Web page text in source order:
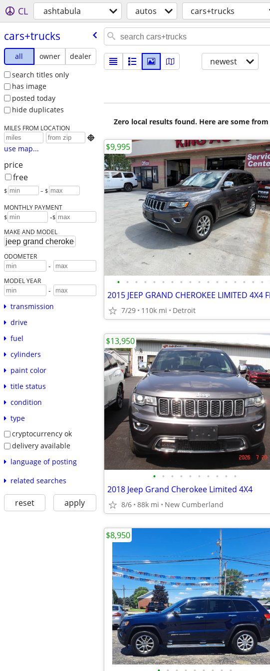
CL ashtabula autos cars+trucks
cars+trucks
all owner
dealer
search titles only
has image
posted today
hide duplicates
MILES FROM LOCATION

use map...
price
free
$ – $
MONTHLY PAYMENT
$ -$
MAKE AND MODEL
ODOMETER
-
MODEL YEAR
-
transmission
drive
fuel
cylinders
paint color
title status
condition
type
cryptocurrency ok
delivery available
language of posting
related searches
reset apply
newest
Zero local results found. Here are some
• • • • • • • • • • • • • • • • •
7/29 110k mi Detroit
$9,995
• • • • • • • • • •
2018 Jeep Grand Cherokee Limited 4X4
8/6 88k mi New Cumberland
$13,950
$8,950